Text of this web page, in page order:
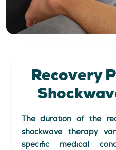
Recovery
The duration of the
shockwave therapy
specific medical